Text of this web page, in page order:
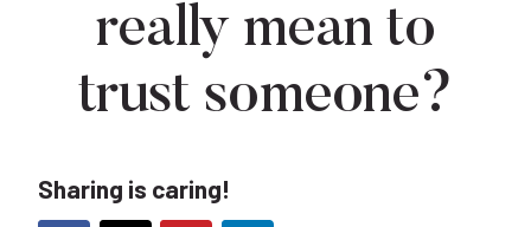
really mean to
trust someone?
Sharing is caring!